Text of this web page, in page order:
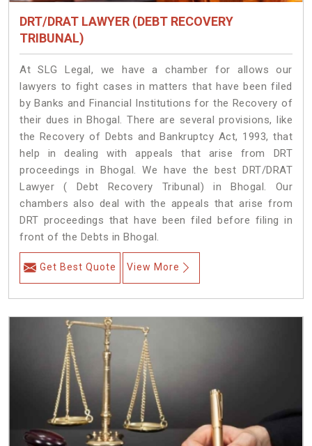
DRT/DRAT LAWYER (DEBT RECOVERY
TRIBUNAL)
At SLG Legal, we have a chamber for allows our
lawyers to fight cases in matters that have been filed
by Banks and Financial Institutions for the Recovery of
their dues in Bhogal. There are several provisions, like
the Recovery of Debts and Bankruptcy Act, 1993, that
help in dealing with appeals that arise from DRT
proceedings in Bhogal. We have the best DRT/DRAT
Lawyer ( Debt Recovery Tribunal) in Bhogal. Our
chambers also deal with the appeals that arise from
DRT proceedings that have been filed before filing in
front of the Debts in Bhogal.
Get Best Quote View More